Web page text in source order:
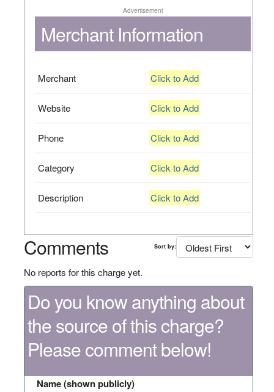
Advertisement
Merchant Information
Merchant Click to Add
Website Click to Add
Phone Click to Add
Category Click to Add
Description Click to Add
Comments Sort by:
No reports for this charge yet.
Do you know anything about
the source of this charge?
Please comment below!
Name (shown publicly)